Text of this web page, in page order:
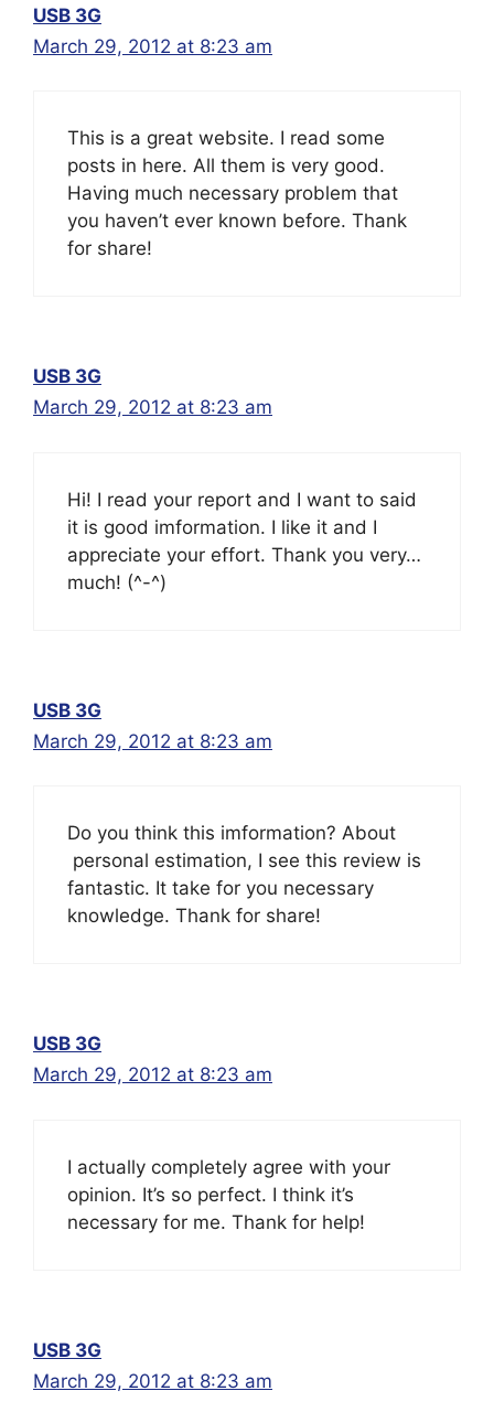
USB 3G
March 29, 2012 at 8:23 am
This is a great website. I read some
posts in here. All them is very good.
Having much necessary problem that
you haven’t ever known before. Thank
for share!
USB 3G
March 29, 2012 at 8:23 am
Hi! I read your report and I want to said
it is good imformation. I like it and I
appreciate your effort. Thank you very…
much! (^-^)
USB 3G
March 29, 2012 at 8:23 am
Do you think this imformation? About
personal estimation, I see this review is
fantastic. It take for you necessary
knowledge. Thank for share!
USB 3G
March 29, 2012 at 8:23 am
I actually completely agree with your
opinion. It’s so perfect. I think it’s
necessary for me. Thank for help!
USB 3G
March 29, 2012 at 8:23 am